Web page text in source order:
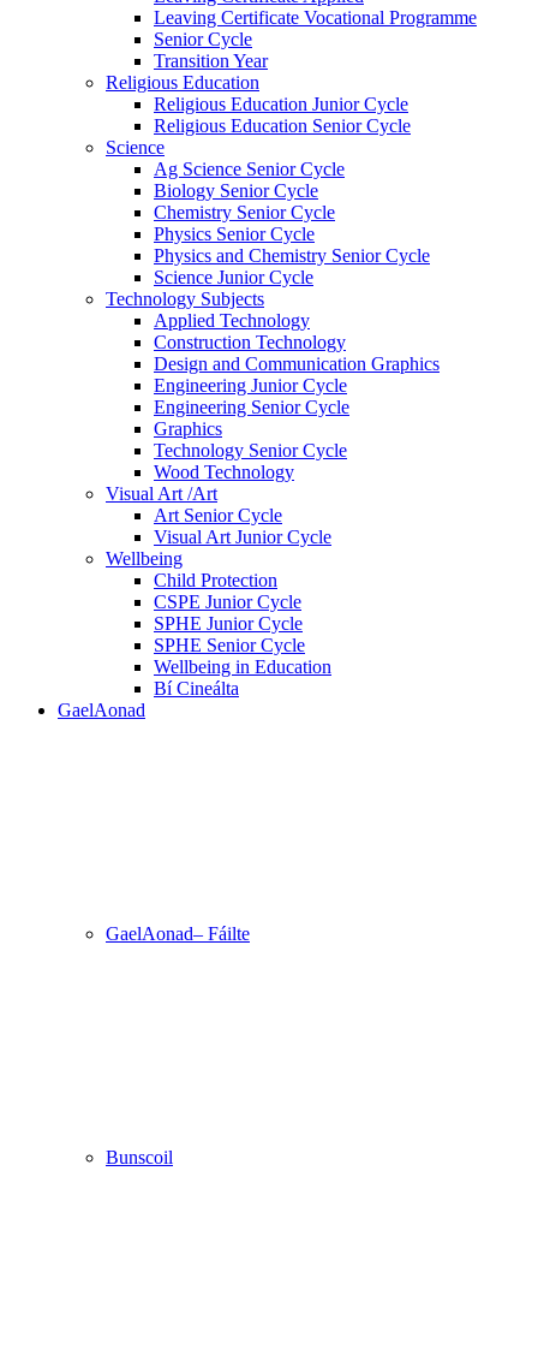
Leaving Certificate Vocational Programme
Senior Cycle
Transition Year
Religious Education
Religious Education Junior Cycle
Religious Education Senior Cycle
Science
Ag Science Senior Cycle
Biology Senior Cycle
Chemistry Senior Cycle
Physics Senior Cycle
Physics and Chemistry Senior Cycle
Science Junior Cycle
Technology Subjects
Applied Technology
Construction Technology
Design and Communication Graphics
Engineering Junior Cycle
Engineering Senior Cycle
Graphics
Technology Senior Cycle
Wood Technology
Visual Art /Art
Art Senior Cycle
Visual Art Junior Cycle
Wellbeing
Child Protection
CSPE Junior Cycle
SPHE Junior Cycle
SPHE Senior Cycle
Wellbeing in Education
Bí Cineálta
GaelAonad
GaelAonad– Fáilte
Bunscoil